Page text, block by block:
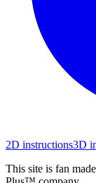
2D instructions3D
This site is fan